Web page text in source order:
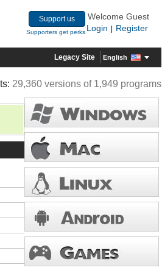
Support us
Supporters get perks
Welcome Guest
Login
Register
Legacy Site English
29,360 versions of 1,949 programs